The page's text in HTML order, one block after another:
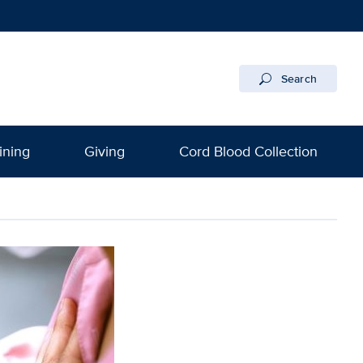
Search
Giving Cord Blood Collection